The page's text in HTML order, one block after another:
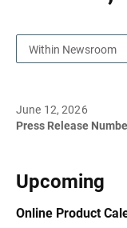
Within Newsroom
June 12, 2026
Press Release
Upcoming
Online Product